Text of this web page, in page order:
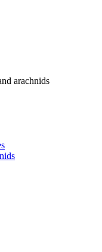
arachnids